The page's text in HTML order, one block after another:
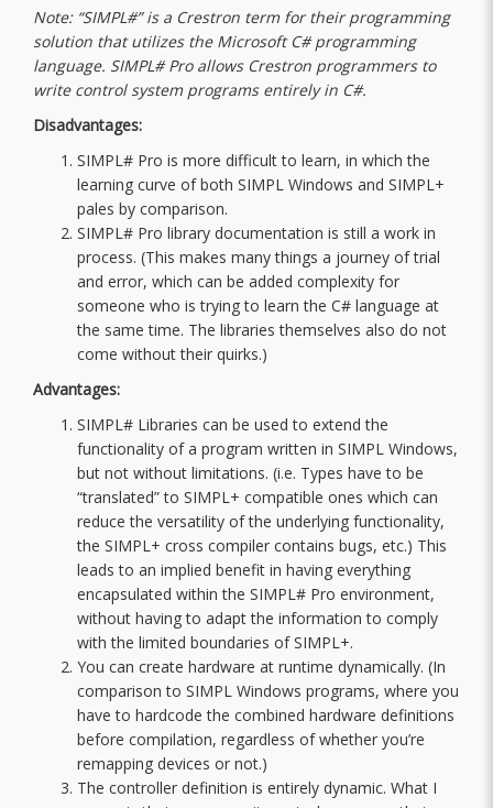
Note: “SIMPL#” is a Crestron term for their programming
solution that utilizes the Microsoft C# programming
language. SIMPL# Pro allows Crestron programmers to
write control system programs entirely in C#.
Disadvantages:
SIMPL# Pro is more difficult to learn, in which the
learning curve of both SIMPL Windows and SIMPL+
pales by comparison.
SIMPL# Pro library documentation is still a work in
process. (This makes many things a journey of trial
and error, which can be added complexity for
someone who is trying to learn the C# language at
the same time. The libraries themselves also do not
come without their quirks.)
Advantages:
SIMPL# Libraries can be used to extend the
functionality of a program written in SIMPL Windows,
but not without limitations. (i.e. Types have to be
“translated” to SIMPL+ compatible ones which can
reduce the versatility of the underlying functionality,
the SIMPL+ cross compiler contains bugs, etc.) This
leads to an implied benefit in having everything
encapsulated within the SIMPL# Pro environment,
without having to adapt the information to comply
with the limited boundaries of SIMPL+.
You can create hardware at runtime dynamically. (In
comparison to SIMPL Windows programs, where you
have to hardcode the combined hardware definitions
before compilation, regardless of whether you’re
remapping devices or not.)
The controller definition is entirely dynamic. What I